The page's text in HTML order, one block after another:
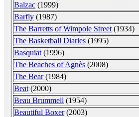
Balzac (1999)
Barfly (1987)
The Barretts of Wimpole Street (1934)
The Basketball Diaries (1995)
Basquiat (1996)
The Beaches of Agnès (2008)
The Bear(1984)
Beat (2000)
Beau Brummell (1954)
Beautiful Boxer(2003)